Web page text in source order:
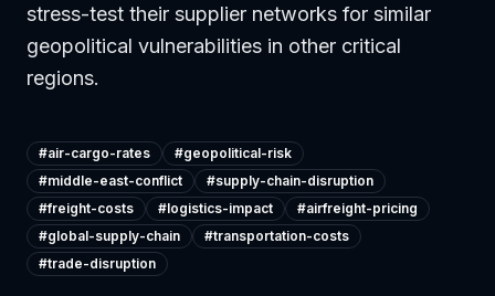
stress-test their supplier networks for similar
geopolitical vulnerabilities in other critical
regions.
#air-cargo-rates #geopolitical-risk
#middle-east-conflict #supply-chain-disruption
#freight-costs #logistics-impact #airfreight-pricing
#global-supply-chain #transportation-costs
#trade-disruption